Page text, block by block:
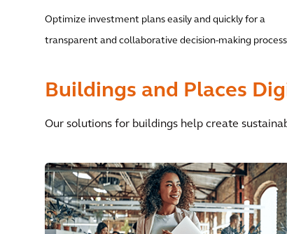
Optimize investment plans easily and quickly for a
transparent and collaborative decision-making
Buildings and Places
Our solutions for buildings help create